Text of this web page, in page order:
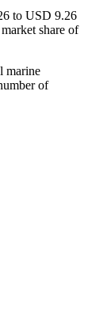
to USD 9.26
share of
marine
of